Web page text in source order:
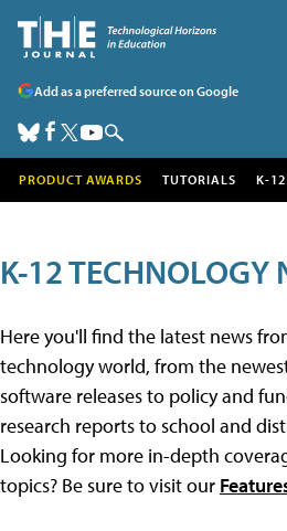
Add as a preferred source on Google
PRODUCT AWARDS TUTORIALS K-12
K-12 TECHNOLOGY
Here you'll find the latest news
technology world, from the
software releases to policy and
research reports to school and
Looking for more in-depth
topics? Be sure to visit our